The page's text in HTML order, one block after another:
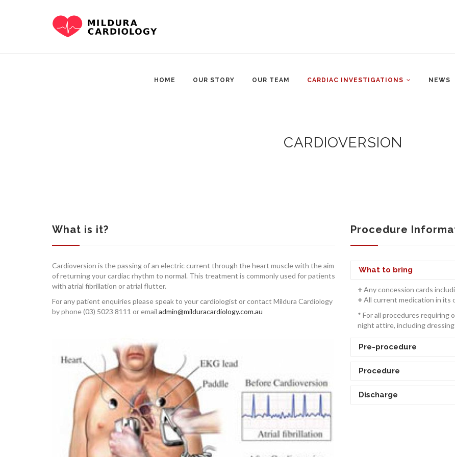
content
HOME OUR STORY OUR TEAM CARDIAC INVESTIGATIONS NEWS
CARDIOVERSION
What is it?
Cardioversion is the passing of an electric current through the heart muscle with the aim
of returning your cardiac rhythm to normal. This treatment is commonly used for patients
with atrial fibrillation or atrial flutter.
For any patient enquiries please speak to your cardiologist or contact Mildura Cardiology
by phone (03) 5023 8111 or email admin@milduracardiology.com.au
Procedure
What to bring
+Any concession cards
+All current medication in its
* For all procedures requiring
night attire, including
Pre-procedure
Procedure
Discharge